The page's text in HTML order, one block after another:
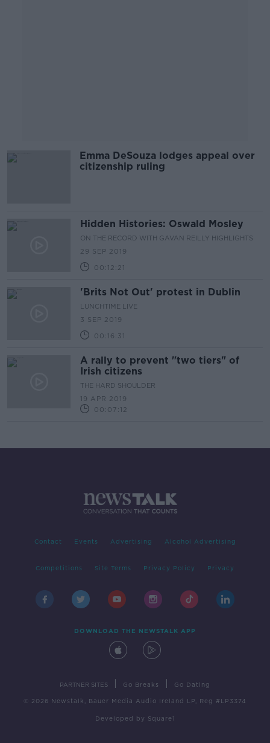
Emma DeSouza lodges appeal over
citizenship ruling
Hidden Histories: Oswald Mosley
ON THE RECORD WITH GAVAN REILLY HIGHLIGHTS
29 SEP 2019
00:12:21
'Brits Not Out' protest in Dublin
LUNCHTIME LIVE
3 SEP 2019
00:16:31
A rally to prevent "two tiers" of
Irish citizens
THE HARD SHOULDER
19 APR 2019
00:07:12
Contact Events Advertising Alcohol Advertising
Competitions Site Terms Privacy Policy Privacy
DOWNLOAD THE NEWSTALK APP
PARTNER SITES Go Breaks Go Dating
© 2026 Newstalk, Bauer Media Audio Ireland LP, Reg #LP3374
Developed by Square1